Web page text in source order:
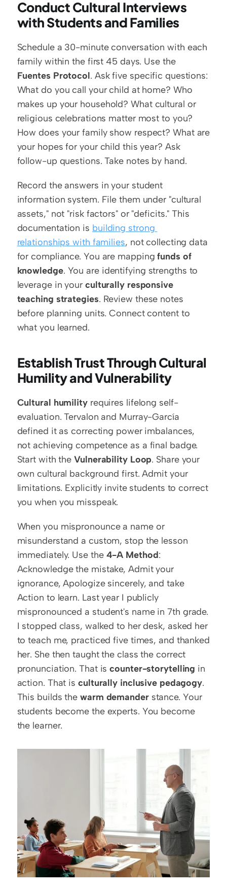
Conduct Cultural Interviews
with Students and Families
Schedule a 30-minute conversation with each
family within the first 45 days. Use the
Fuentes Protocol. Ask five specific questions:
What do you call your child at home? Who
makes up your household? What cultural or
religious celebrations matter most to you?
How does your family show respect? What are
your hopes for your child this year? Ask
follow-up questions. Take notes by hand.
Record the answers in your student
information system. File them under "cultural
assets," not "risk factors" or "deficits." This
documentation is building strong
relationships with families, not collecting data
for compliance. You are mapping funds of
knowledge. You are identifying strengths to
leverage in your culturally responsive
teaching strategies. Review these notes
before planning units. Connect content to
what you learned.
Establish Trust Through Cultural
Humility and Vulnerability
Cultural humility requires lifelong self-
evaluation. Tervalon and Murray-García
defined it as correcting power imbalances,
not achieving competence as a final badge.
Start with the Vulnerability Loop. Share your
own cultural background first. Admit your
limitations. Explicitly invite students to correct
you when you misspeak.
When you mispronounce a name or
misunderstand a custom, stop the lesson
immediately. Use the 4-A Method:
Acknowledge the mistake, Admit your
ignorance, Apologize sincerely, and take
Action to learn. Last year I publicly
mispronounced a student's name in 7th grade.
I stopped class, walked to her desk, asked her
to teach me, practiced five times, and thanked
her. She then taught the class the correct
pronunciation. That is counter-storytelling in
action. That is culturally inclusive pedagogy.
This builds the warm demander stance. Your
students become the experts. You become
the learner.